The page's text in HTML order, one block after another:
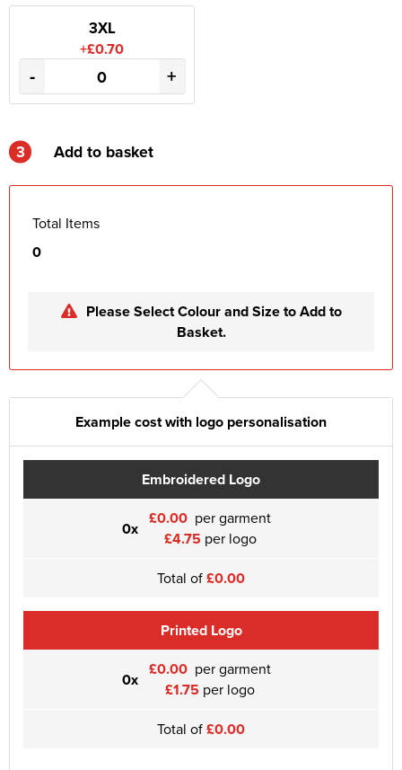
3XL
+£0.70
- +
3 Add to basket
Total Items
0
Please Select Colour and Size to Add to
Basket.
Example cost with logo personalisation
Embroidered Logo
0x £0.00 per garment
£4.75 per logo
Total of£0.00
Printed Logo
0x £0.00 per garment
£1.75 per logo
Total of£0.00